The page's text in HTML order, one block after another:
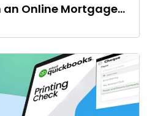
an Online Mortgage…